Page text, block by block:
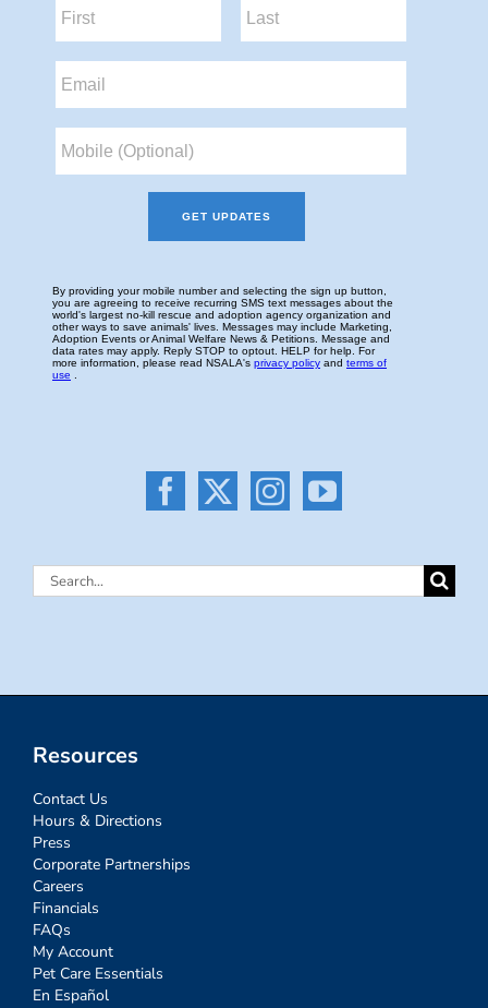
Search
Resources
Contact Us
Hours & Directions
Press
Corporate Partnerships
Careers
Financials
FAQs
My Account
Pet Care Essentials
En Español